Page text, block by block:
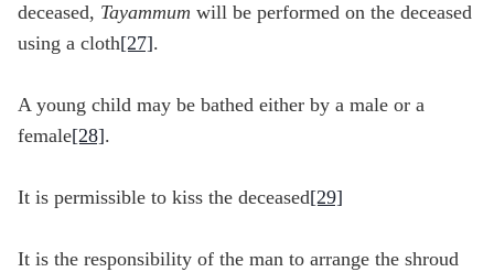
deceased, Tayammum will be performed on the deceased
using a cloth[27].
A young child may be bathed either by a male or a
female[28].
It is permissible to kiss the deceased[29]
It is the responsibility of the man to arrange the shroud